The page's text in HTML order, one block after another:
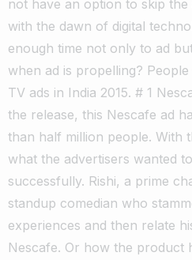
not have an option to skip the
with the dawn of digital
enough time not only to ad
when ad is propelling?
TV ads in India 2015. # 1
the release, this Nescafe ad
than half million people. With
what the advertisers wanted
successfully. Rishi, a prime
standup comedian who
experiences and then relate
Nescafe. Or how the product